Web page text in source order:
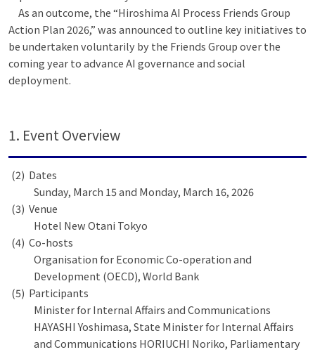
As an outcome, the “Hiroshima AI Process Friends Group
Action Plan 2026,” was announced to outline key initiatives to
be undertaken voluntarily by the Friends Group over the
coming year to advance AI governance and social
deployment.
1. Event Overview
Dates
Sunday, March 15 and Monday, March 16, 2026
Venue
Hotel New Otani Tokyo
Co-hosts
Organisation for Economic Co-operation and
Development (OECD), World Bank
Participants
Minister for Internal Affairs and Communications
HAYASHI Yoshimasa, State Minister for Internal Affairs
and Communications HORIUCHI Noriko, Parliamentary